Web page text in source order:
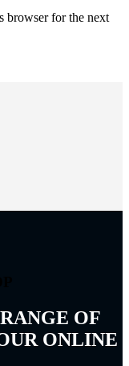
browser for the next
OF
ONLINE